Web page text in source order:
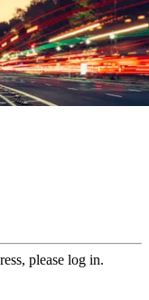
please log in.